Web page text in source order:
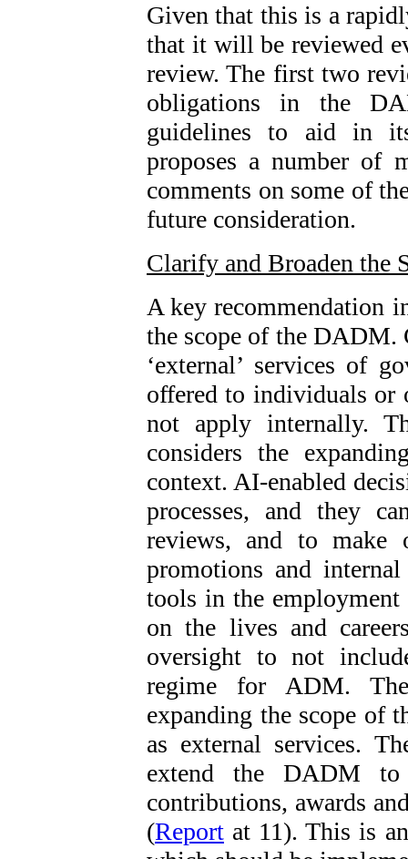
Given that this is a
that it will be reviewed
review. The first two
obligations in the
guidelines to aid in
proposes a number of
comments on some of
future consideration.
Clarify and Broaden the
A key recommendation
the scope of the
‘external’ services of
offered to individuals or
not apply internally.
considers the
context. AI-enabled
processes, and they
reviews, and to make
promotions and
tools in the
on the lives and
oversight to not
regime for ADM.
expanding the scope of
as external services.
extend the DADM
contributions, awards
(Report at 11). This is